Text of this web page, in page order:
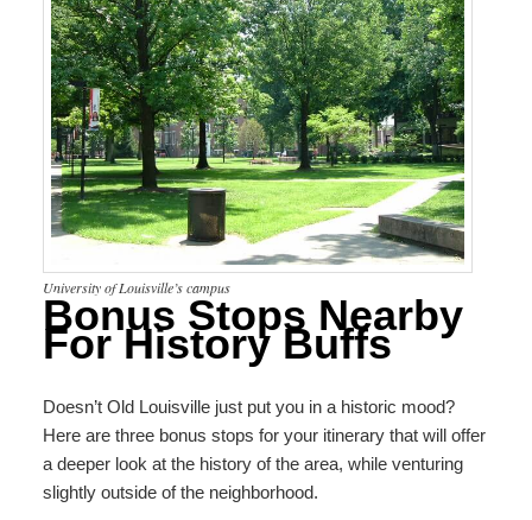
University of Louisville’s campus
Bonus Stops Nearby
For History Buffs
Doesn’t Old Louisville just put you in a historic mood?
Here are three bonus stops for your itinerary that will offer
a deeper look at the history of the area, while venturing
slightly outside of the neighborhood.